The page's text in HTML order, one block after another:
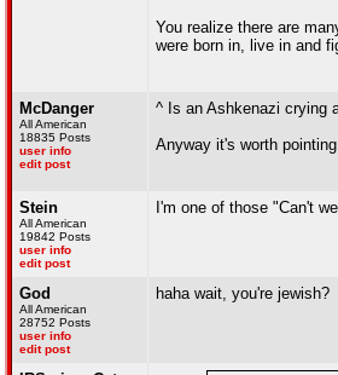
You realize there are
were born in, live in and
McDanger
All American
18835 Posts
user info
edit post
^ Is an Ashkenazi crying
Anyway it's worth
Stein
All American
19842 Posts
user info
edit post
I'm one of those "Can't
God
All American
28752 Posts
user info
edit post
haha wait, you're jewish?